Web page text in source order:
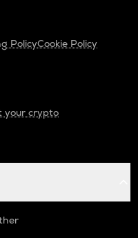
PolicyCookie Policy
your crypto